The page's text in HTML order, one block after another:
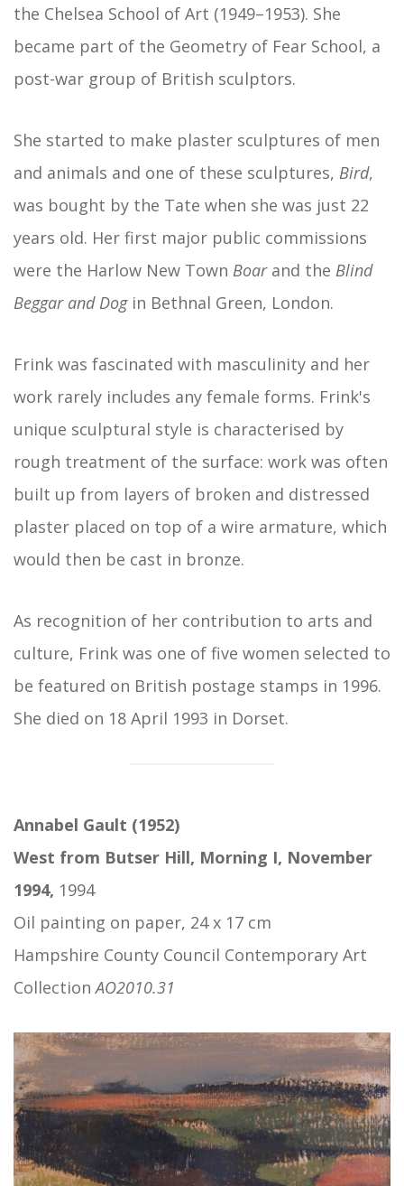
the Chelsea School of Art (1949–1953). She
became part of the Geometry of Fear School, a
post-war group of British sculptors.
She started to make plaster sculptures of men
and animals and one of these sculptures, Bird,
was bought by the Tate when she was just 22
years old. Her first major public commissions
were the Harlow New Town Boarand the Blind
Beggar and Dogin Bethnal Green, London.
Frink was fascinated with masculinity and her
work rarely includes any female forms. Frink's
unique sculptural style is characterised by
rough treatment of the surface: work was often
built up from layers of broken and distressed
plaster placed on top of a wire armature, which
would then be cast in bronze.
As recognition of her contribution to arts and
culture, Frink was one of five women selected to
be featured on British postage stamps in 1996.
She died on 18 April 1993 in Dorset.
Annabel Gault (1952)
West from Butser Hill, Morning I, November
1994, 1994
Oil painting on paper, 24 x 17 cm
Hampshire County Council Contemporary Art
CollectionAO2010.31